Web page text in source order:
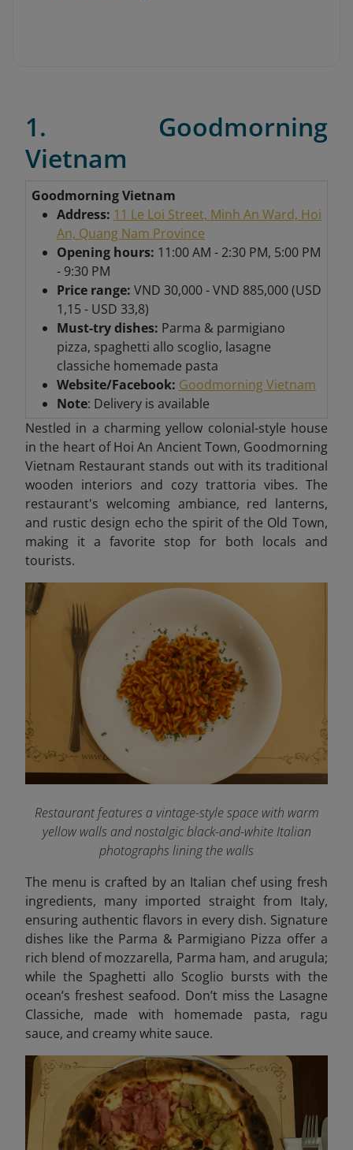
1. Goodmorning
Vietnam
Goodmorning Vietnam
Address: 11 Le Loi Street, Minh An Ward, Hoi
An, Quang Nam Province
Opening hours: 11:00 AM - 2:30 PM, 5:00 PM
- 9:30 PM
Price range: VND 30,000 - VND 885,000 (USD
1,15 - USD 33,8)
Must-try dishes: Parma & parmigiano
pizza, spaghetti allo scoglio, lasagne
classiche homemade pasta
Website/Facebook: Goodmorning Vietnam
Note: Delivery is available
Nestled in a charming yellow colonial-style house
in the heart of Hoi An Ancient Town, Goodmorning
Vietnam Restaurant stands out with its traditional
wooden interiors and cozy trattoria vibes. The
restaurant's welcoming ambiance, red lanterns,
and rustic design echo the spirit of the Old Town,
making it a favorite stop for both locals and
tourists.
Restaurant features a vintage-style space with warm
yellow walls and nostalgic black-and-white Italian
photographs lining the walls
The menu is crafted by an Italian chef using fresh
ingredients, many imported straight from Italy,
ensuring authentic flavors in every dish. Signature
dishes like the Parma & Parmigiano Pizza offer a
rich blend of mozzarella, Parma ham, and arugula;
while the Spaghetti allo Scoglio bursts with the
ocean’s freshest seafood. Don’t miss the Lasagne
Classiche, made with homemade pasta, ragu
sauce, and creamy white sauce.